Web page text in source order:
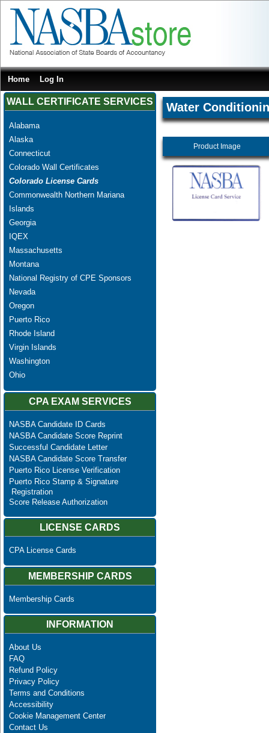
Home Log In
WALL CERTIFICATE SERVICES
Alabama
Alaska
Connecticut
Colorado Wall Certificates
Colorado License Cards
Commonwealth Northern Mariana
Islands
Georgia
IQEX
Massachusetts
Montana
National Registry of CPE Sponsors
Nevada
Oregon
Puerto Rico
Rhode Island
Virgin Islands
Washington
Ohio
CPA EXAM SERVICES
NASBA Candidate ID Cards
NASBA Candidate Score Reprint
Successful Candidate Letter
NASBA Candidate Score Transfer
Puerto Rico License Verification
Puerto Rico Stamp & Signature
Registration
Score Release Authorization
LICENSE CARDS
CPA License Cards
MEMBERSHIP CARDS
Membership Cards
INFORMATION
About Us
FAQ
Refund Policy
Privacy Policy
Terms and Conditions
Accessibility
Cookie Management Center
Contact Us
Water
Product Image